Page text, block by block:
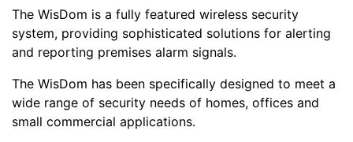
The WisDom is a fully featured wireless security
system, providing sophisticated solutions for alerting
and reporting premises alarm signals.
The WisDom has been specifically designed to meet a
wide range of security needs of homes, offices and
small commercial applications.